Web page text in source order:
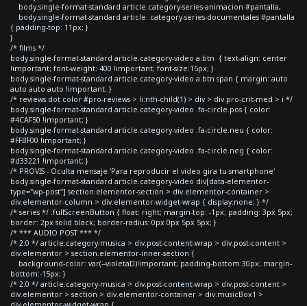
body.single-format-standard article.category-series-animacion #pantalla,
body.single-format-standard article .category-series-documentales #pantalla
{ padding-top: 11px; }
}
/* films */
body.single-format-standard article.category-video a.btn { text-align: center
!important; font-weight: 400 !important; font-size:15px; }
body.single-format-standard article.category-video a.btn span { margin: auto
auto auto auto !important; }
/* reviews dot color #pro-reviews > li:nth-child(1) > div > div.pro-crit-med > i */
body.single-format-standard article.category-video .fa-circle.pos { color:
#4CAF50 !important; }
body.single-format-standard article.category-video .fa-circle.neu { color:
#FFBF00 !important; }
body.single-format-standard article.category-video .fa-circle.neg { color:
#d33221 !important; }
/* PROVIS - Oculta mensaje 'Para reproducir el video gira tu smartphone'
body.single-format-standard article.category-video div[data-elementor-
type="wp-post"] section.elementor-section > div.elementor-container >
div.elementor-column > div.elementor-widget-wrap { display:none; } */
/* series */ .fullScreenButton { float: right; margin-top: -1px; padding: 3px 5px;
border: 2px solid black; border-radius: 0px 0px 5px 5px; }
/* *** AUDIO POST *** */
/* 2.0 */ article.category-musica > div.post-content-wrap > div.post-content >
div.elementor > section.elementor-inner-section {
background-color: var(--violetaD)!important; padding-bottom:30px; margin-
bottom:-15px; }
/* 2.0 */ article.category-musica > div.post-content-wrap > div.post-content >
div.elementor > section > div.elementor-container > div.musicBox1 >